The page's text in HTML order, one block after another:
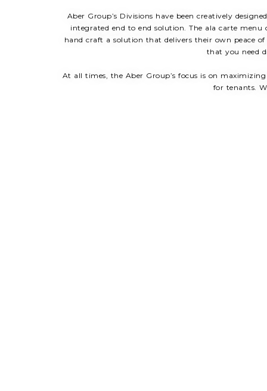
Aber Group’s Divisions have been creatively
integrated end to end solution. The ala carte
hand craft a solution that delivers their own peace
that you need
At all times, the Aber Group’s focus is on
for tenants.